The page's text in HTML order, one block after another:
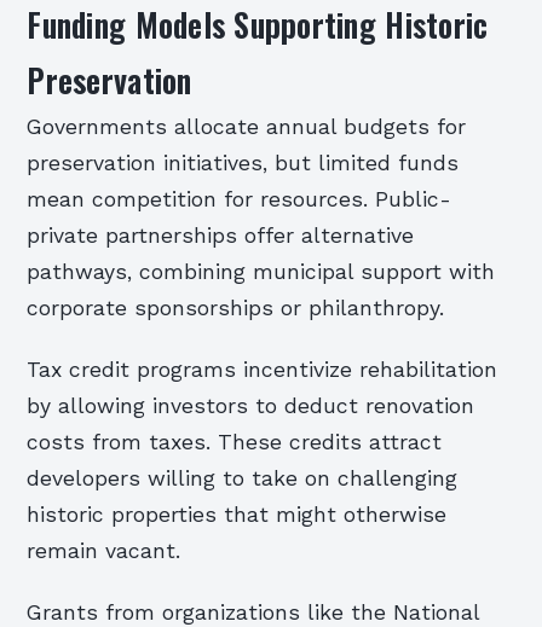
Funding Models Supporting Historic
Preservation
Governments allocate annual budgets for
preservation initiatives, but limited funds
mean competition for resources. Public-
private partnerships offer alternative
pathways, combining municipal support with
corporate sponsorships or philanthropy.
Tax credit programs incentivize rehabilitation
by allowing investors to deduct renovation
costs from taxes. These credits attract
developers willing to take on challenging
historic properties that might otherwise
remain vacant.
Grants from organizations like the National